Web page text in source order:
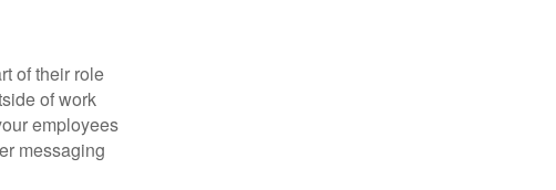
of their role
of work
employees
messaging